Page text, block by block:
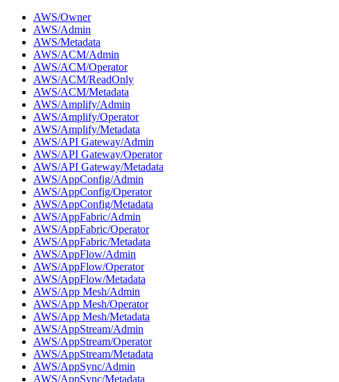
AWS/Owner
AWS/Admin
AWS/Metadata
AWS/ACM/Admin
AWS/ACM/Operator
AWS/ACM/ReadOnly
AWS/ACM/Metadata
AWS/Amplify/Admin
AWS/Amplify/Operator
AWS/Amplify/Metadata
AWS/API Gateway/Admin
AWS/API Gateway/Operator
AWS/API Gateway/Metadata
AWS/AppConfig/Admin
AWS/AppConfig/Operator
AWS/AppConfig/Metadata
AWS/AppFabric/Admin
AWS/AppFabric/Operator
AWS/AppFabric/Metadata
AWS/AppFlow/Admin
AWS/AppFlow/Operator
AWS/AppFlow/Metadata
AWS/App Mesh/Admin
AWS/App Mesh/Operator
AWS/App Mesh/Metadata
AWS/AppStream/Admin
AWS/AppStream/Operator
AWS/AppStream/Metadata
AWS/AppSync/Admin
AWS/AppSync/Metadata